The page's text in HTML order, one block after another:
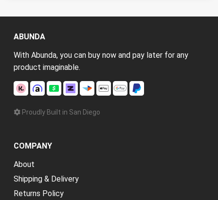
ABUNDA
With Abunda, you can buy now and pay later for any
product imaginable.
Proudly Built in San Diego
COMPANY
About
Shipping & Delivery
Returns Policy